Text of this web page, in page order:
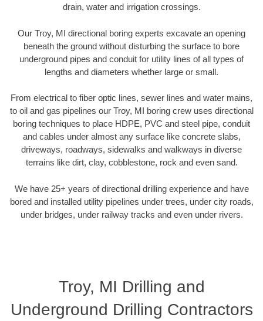
drain, water and irrigation crossings.
Our Troy, MI directional boring experts excavate an opening
beneath the ground without disturbing the surface to bore
underground pipes and conduit for utility lines of all types of
lengths and diameters whether large or small.
From electrical to fiber optic lines, sewer lines and water mains,
to oil and gas pipelines our Troy, MI boring crew uses directional
boring techniques to place HDPE, PVC and steel pipe, conduit
and cables under almost any surface like concrete slabs,
driveways, roadways, sidewalks and walkways in diverse
terrains like dirt, clay, cobblestone, rock and even sand.
We have 25+ years of directional drilling experience and have
bored and installed utility pipelines under trees, under city roads,
under bridges, under railway tracks and even under rivers.
Troy, MI Drilling and
Underground Drilling Contractors